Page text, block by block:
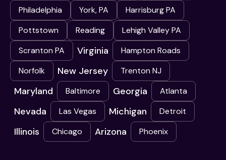
Philadelphia
York, PA
Harrisburg PA
Pottstown
Reading
Lehigh Valley PA
Scranton PA
Virginia
Hampton Roads
Norfolk
New Jersey Trenton NJ
Maryland Baltimore Georgia Atlanta
Nevada Las Vegas Michigan Detroit
Illinois Chicago Arizona Phoenix